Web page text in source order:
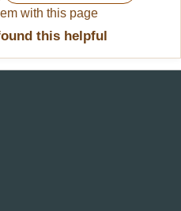
with this page
this helpful